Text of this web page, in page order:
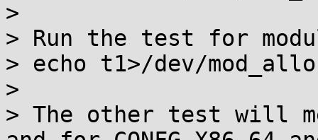
>
> Run the test for
> echo t1>/dev/
>
> The other test will